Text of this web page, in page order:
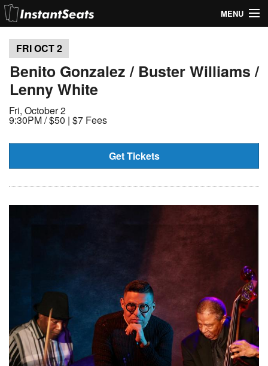
MENU
My Account
Join Our List
Contact Us
Help
FRI OCT2
Benito Gonzalez / Buster Williams /
Lenny White
Fri, October 2
9:30PM /$50 | $7 Fees
Get Tickets